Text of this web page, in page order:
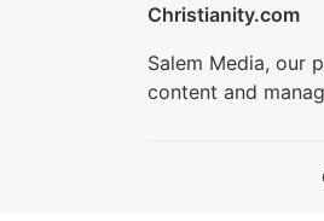
Christianity.com
Salem Media, our
content and